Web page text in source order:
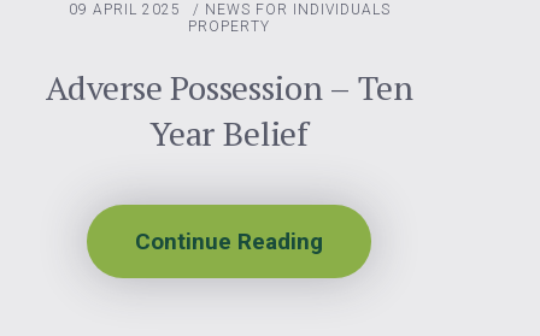
09 APRIL 2025 / NEWS FOR INDIVIDUALS
PROPERTY
Adverse Possession – Ten
Year Belief
Continue Reading